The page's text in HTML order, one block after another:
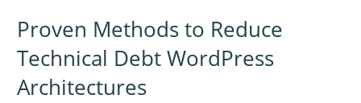
Proven Methods to Reduce
Technical Debt WordPress
Architectures